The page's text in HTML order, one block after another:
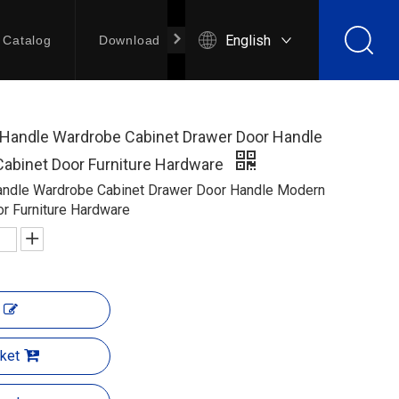
Catalog Download Contact Us
English
Wardrobe Cabinet Drawer Door Handle
Door Furniture Hardware
Wardrobe Cabinet Drawer Door Handle Modern
Furniture Hardware